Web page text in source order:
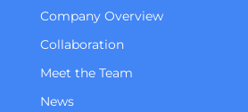
Company Overview
Collaboration
Meet the Team
News